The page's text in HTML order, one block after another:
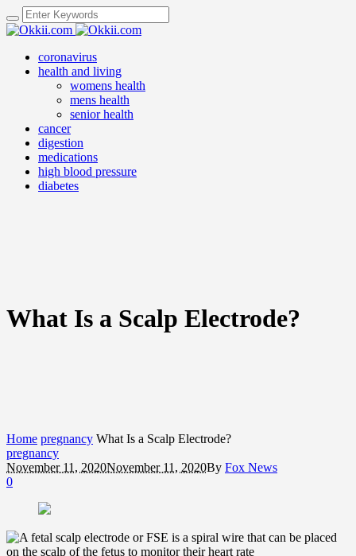
coronavirus
health and living
womens health
mens health
senior health
cancer
digestion
medications
high blood pressure
diabetes
What Is a Scalp Electrode?
Home pregnancy What Is a Scalp Electrode?
pregnancy
November 11, 2020November 11, 2020By Fox News
0